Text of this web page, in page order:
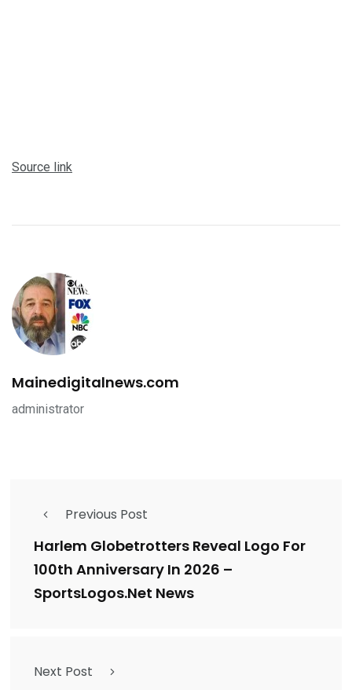
Source link
Mainedigitalnews.com
administrator
Previous Post
Harlem Globetrotters Reveal Logo For
100th Anniversary In 2026 –
SportsLogos.Net News
Next Post